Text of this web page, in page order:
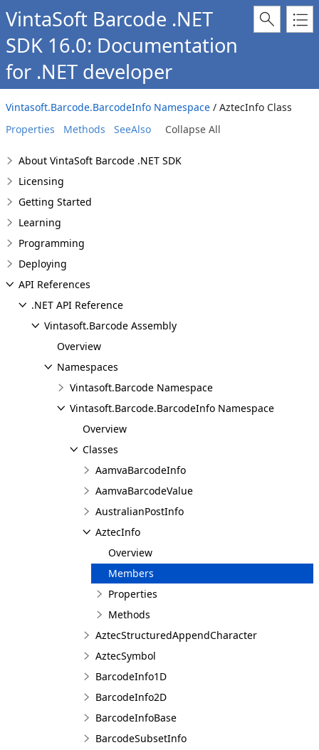
VintaSoft Barcode .NET
SDK 16.0: Documentation
for .NET developer
Vintasoft.Barcode.BarcodeInfo Namespace / AztecInfo Class
Properties
Methods SeeAlso Collapse All
About VintaSoft Barcode .NET SDK
Licensing
Getting Started
Learning
Programming
Deploying
API References
.NET API Reference
Vintasoft.Barcode Assembly
Overview
Namespaces
Vintasoft.Barcode Namespace
Vintasoft.Barcode.BarcodeInfo Namespace
Overview
Classes
AamvaBarcodeInfo
AamvaBarcodeValue
AustralianPostInfo
AztecInfo
Overview
Members
Properties
Methods
AztecStructuredAppendCharacter
AztecSymbol
BarcodeInfo1D
BarcodeInfo2D
BarcodeInfoBase
BarcodeSubsetInfo